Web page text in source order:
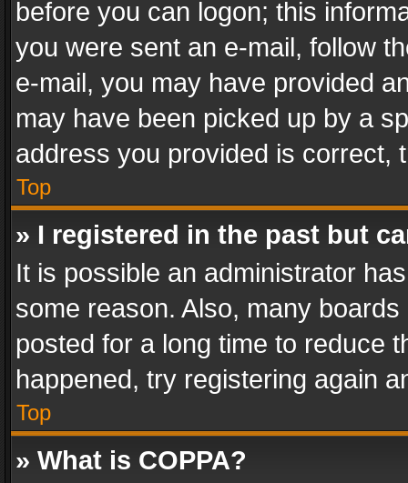
before you can logon; this
you were sent an e-mail, follow
e-mail, you may have provided
may have been picked up by a
address you provided is correct,
Top
» I registered in the past but
It is possible an administrator
some reason. Also, many
posted for a long time to reduce
happened, try registering again
Top
» What is COPPA?